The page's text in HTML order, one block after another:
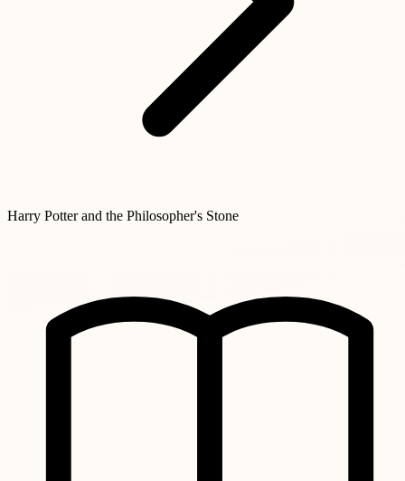
Harry Potter and the Philosopher's Stone